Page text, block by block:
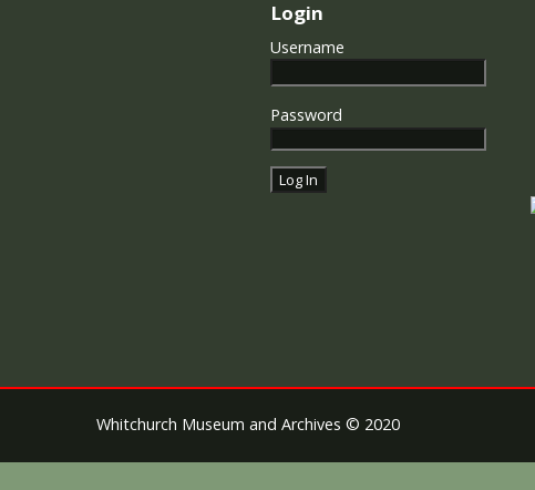
Login
Username
Password
Whitchurch Museum and Archives © 2020